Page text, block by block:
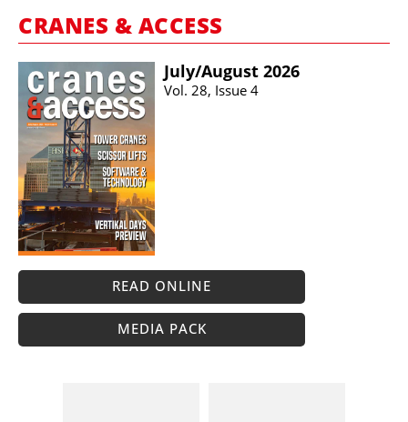
CRANES & ACCESS
July/​August 2026
Vol. 28, Issue 4
READ ONLINE
MEDIA PACK